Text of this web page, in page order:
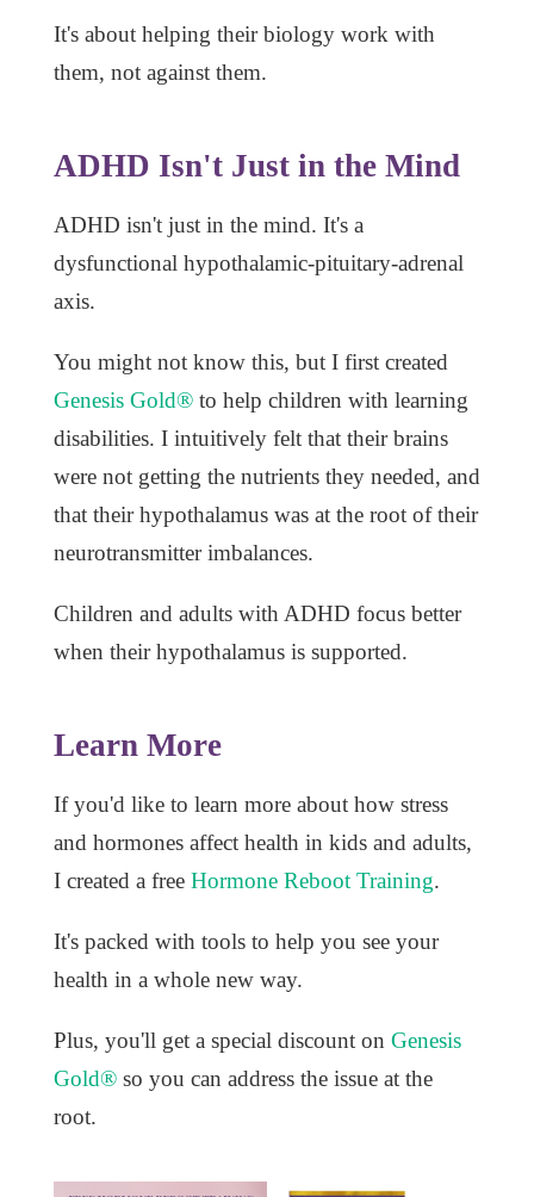
It's about helping their biology work with
them, not against them.
ADHD Isn't Just in the Mind
ADHD isn't just in the mind. It's a
dysfunctional hypothalamic-pituitary-adrenal
axis.
You might not know this, but I first created
Genesis Gold®to help children with learning
disabilities. I intuitively felt that their brains
were not getting the nutrients they needed, and
that their hypothalamus was at the root of their
neurotransmitter imbalances.
Children and adults with ADHD focus better
when their hypothalamus is supported.
Learn More
If you'd like to learn more about how stress
and hormones affect health in kids and adults,
I created a free Hormone Reboot Training.
It's packed with tools to help you see your
health in a whole new way.
Plus, you'll get a special discount on Genesis
Gold®so you can address the issue at the
root.